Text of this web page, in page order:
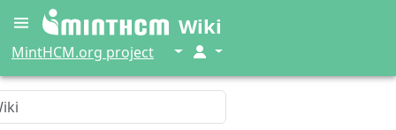
Wiki
MintHCM.org project ↓ ↓